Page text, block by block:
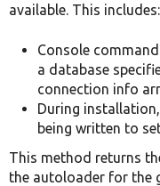
available. This includes:
Console
a database
connection info
During
being written to
This method returns
the autoloader for the